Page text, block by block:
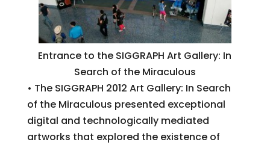
Entrance to the SIGGRAPH Art Gallery: In
Search of the Miraculous
• The SIGGRAPH 2012 Art Gallery: In Search
of the Miraculous presented exceptional
digital and technologically mediated
artworks that explored the existence of